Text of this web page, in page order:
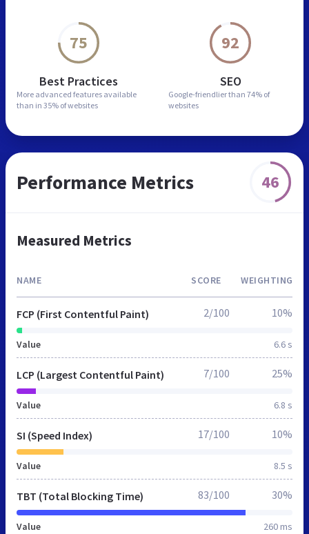
75
Best Practices
More advanced features available
than in 35% of websites
92
SEO
Google-friendlier than 74% of
websites
Performance Metrics 46
Measured Metrics
NAME SCORE WEIGHTING
FCP (First Contentful Paint)
Value 6.6 s
2/100 10%
LCP (Largest Contentful Paint)
Value 6.8 s
7/100 25%
SI (Speed Index)
Value 8.5 s
17/100 10%
TBT (Total Blocking Time)
Value 260 ms
83/100 30%